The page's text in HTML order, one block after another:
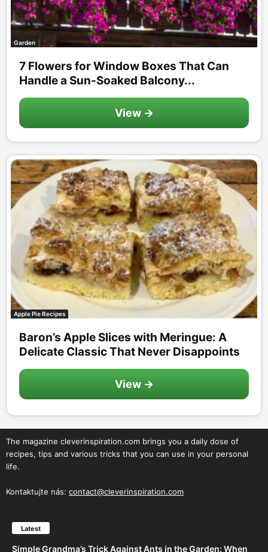
Garden
7 Flowers for Window Boxes That Can
Handle a Sun-Soaked Balcony...
View →
Apple Pie Recipes
Baron’s Apple Slices with Meringue: A
Delicate Classic That Never Disappoints
View →
The magazine cleverinspiration.com brings you a daily dose of
recipes, tips and various tricks that you can use in your personal
life.
Kontaktujte nás: contact@cleverinspiration.com
Latest
Simple Grandma’s Trick Against Ants in the Garden: When